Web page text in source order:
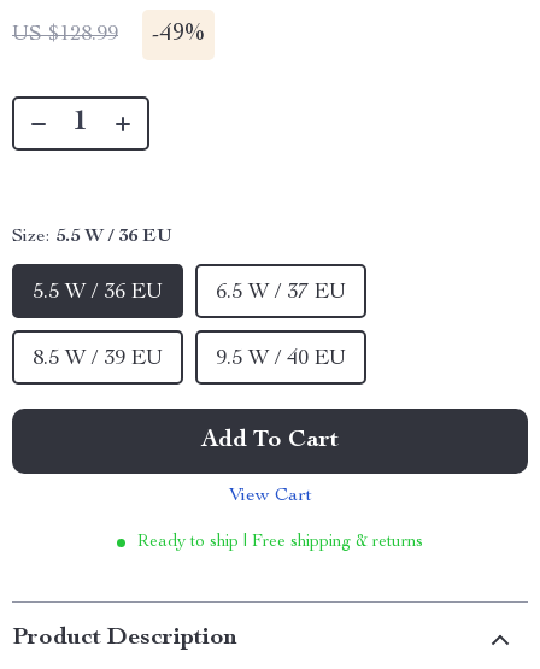
US $128.99 -49%
Size: 5.5 W / 36 EU
5.5 W / 36 EU 6.5 W / 37 EU
8.5 W / 39 EU 9.5 W / 40 EU
Add To Cart
View Cart
Ready to ship | Free shipping & returns
Product Description